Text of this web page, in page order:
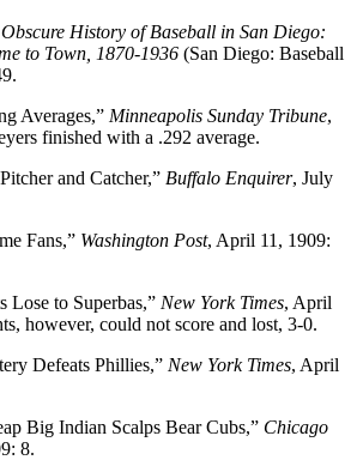
History of Baseball in San Diego:
to Town, 1870-1936 (San Diego: Baseball
Averages,” Minneapolis Sunday Tribune,
finished with a .292 average.
and Catcher,” Buffalo Enquirer, July
Fans,” Washington Post, April 11, 1909:
Lose to Superbas,” New York Times, April
however, could not score and lost, 3-0.
Defeats Phillies,” New York Times, April
Big Indian Scalps Bear Cubs,” Chicago
8.